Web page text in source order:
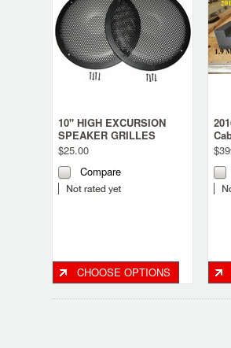
10" HIGH EXCURSION
SPEAKER GRILLES
$25.00
Compare
CHOOSE OPTIONS